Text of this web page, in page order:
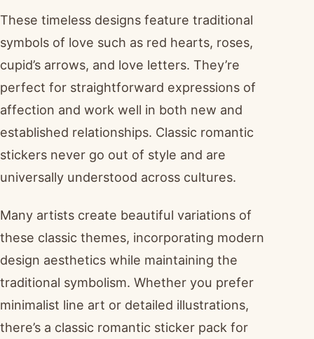
These timeless designs feature traditional
symbols of love such as red hearts, roses,
cupid’s arrows, and love letters. They’re
perfect for straightforward expressions of
affection and work well in both new and
established relationships. Classic romantic
stickers never go out of style and are
universally understood across cultures.
Many artists create beautiful variations of
these classic themes, incorporating modern
design aesthetics while maintaining the
traditional symbolism. Whether you prefer
minimalist line art or detailed illustrations,
there’s a classic romantic sticker pack for